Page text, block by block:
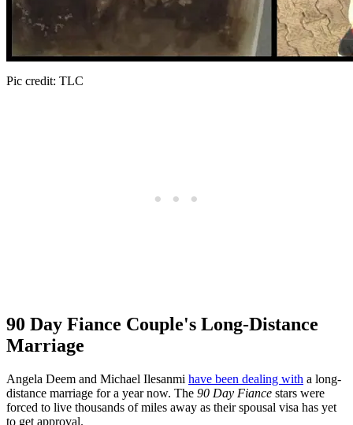
Pic credit: TLC
90 Day Fiance Couple's Long-Distance
Marriage
Angela Deem and Michael Ilesanmi have been dealing with a long-
distance marriage for a year now. The 90 Day Fiance stars were
forced to live thousands of miles away as their spousal visa has yet
to get approval.